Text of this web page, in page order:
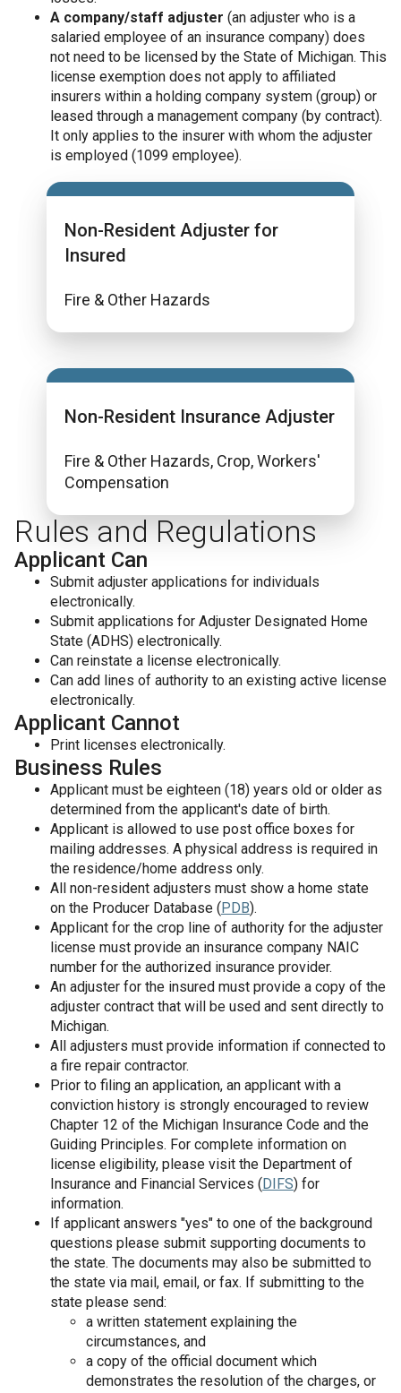
A company/staff adjuster (an adjuster who is a
salaried employee of an insurance company) does
not need to be licensed by the State of Michigan. This
license exemption does not apply to affiliated
insurers within a holding company system (group) or
leased through a management company (by contract).
It only applies to the insurer with whom the adjuster
is employed (1099 employee).
Non-Resident Adjuster for
Insured
Fire & Other Hazards
Non-Resident Insurance Adjuster
Fire & Other Hazards, Crop, Workers'
Compensation
Rules and Regulations
Applicant Can
Submit adjuster applications for individuals
electronically.
Submit applications for Adjuster Designated Home
State (ADHS) electronically.
Can reinstate a license electronically.
Can add lines of authority to an existing active license
electronically.
Applicant Cannot
Print licenses electronically.
Business Rules
Applicant must be eighteen (18) years old or older as
determined from the applicant's date of birth.
Applicant is allowed to use post office boxes for
mailing addresses. A physical address is required in
the residence/home address only.
All non-resident adjusters must show a home state
on the Producer Database (PDB).
Applicant for the crop line of authority for the adjuster
license must provide an insurance company NAIC
number for the authorized insurance provider.
An adjuster for the insured must provide a copy of the
adjuster contract that will be used and sent directly to
Michigan.
All adjusters must provide information if connected to
a fire repair contractor.
Prior to filing an application, an applicant with a
conviction history is strongly encouraged to review
Chapter 12 of the Michigan Insurance Code and the
Guiding Principles. For complete information on
license eligibility, please visit the Department of
Insurance and Financial Services (DIFS) for
information.
If applicant answers "yes" to one of the background
questions please submit supporting documents to
the state. The documents may also be submitted to
the state via mail, email, or fax. If submitting to the
state please send:
a written statement explaining the
circumstances, and
a copy of the official document which
demonstrates the resolution of the charges, or